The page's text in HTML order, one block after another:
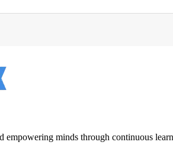
minds through continuous